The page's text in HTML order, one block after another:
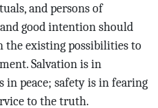
and persons of
good intention should
existing possibilities to
Salvation is in
peace; safety is in fearing
to the truth.